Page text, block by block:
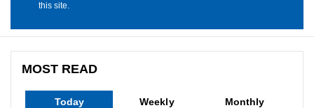
this site.
MOST READ
Today Weekly Monthly